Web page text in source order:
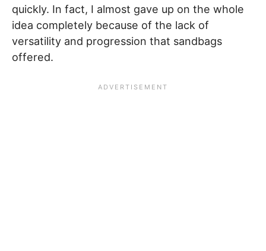
quickly. In fact, I almost gave up on the whole
idea completely because of the lack of
versatility and progression that sandbags
offered.